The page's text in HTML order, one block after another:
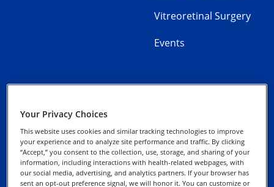
Vitreoretinal Surgery
Events
Alcon Experience
Academy
Cookie Notice
Your Privacy Choices
This website uses cookies and similar tracking technologies to improve
your experience and to analyze site performance and traffic. By clicking
“Accept,” you consent to the collection, use, storage, and sharing of your
information, including interactions with health-related webpages, with
our social media, advertising, and analytics partners. If your browser has
sent an opt-out preference signal, we will honor it. You can customize or